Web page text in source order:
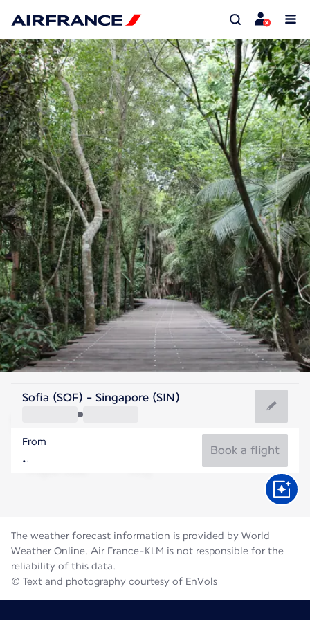
Singapore
Singapore
Singapore
Sofia (SOF) - Singapore (SIN)
From
Book a flight
The weather forecast information is provided by World
Weather Online. Air France-KLM is not responsible for the
reliability of this data.
© Text and photography courtesy of EnVols